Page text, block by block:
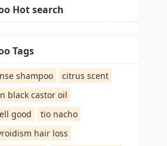
Hot search
Tags
shampoo
citrus scent
black castor oil
good
tio nacho
hair loss